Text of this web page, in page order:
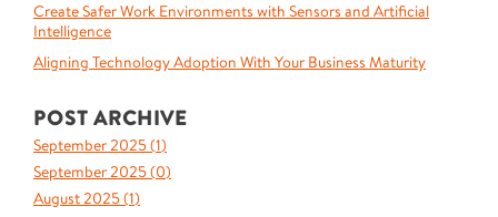
Create Safer Work Environments with Sensors and Artificial
Intelligence
Aligning Technology Adoption With Your Business Maturity
POST ARCHIVE
September 2025 (1)
September 2025 (0)
August 2025 (1)